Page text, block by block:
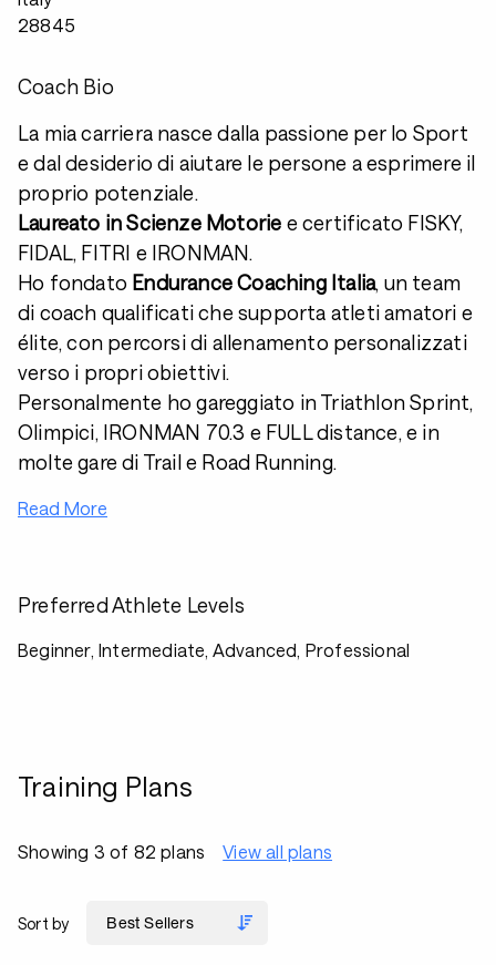
28845
Coach Bio
La mia carriera nasce dalla passione per lo Sport
e dal desiderio di aiutare le persone a esprimere il
proprio potenziale.
Laureato in Scienze Motorie e certificato FISKY,
FIDAL, FITRI e IRONMAN.
Ho fondato Endurance Coaching Italia, un team
di coach qualificati che supporta atleti amatori e
élite, con percorsi di allenamento personalizzati
verso i propri obiettivi.
Personalmente ho gareggiato in Triathlon Sprint,
Olimpici, IRONMAN 70.3 e FULL distance, e in
molte gare di Trail e Road Running.
Read More
Preferred Athlete Levels
Beginner, Intermediate, Advanced, Professional
Training Plans
Showing 3 of 82 plans View all plans
Sort by